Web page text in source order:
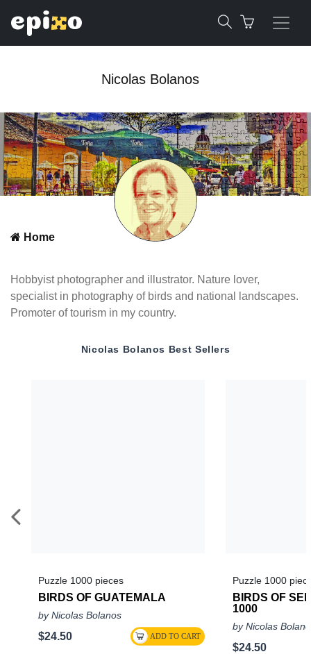
Nicolas Bolanos
Home
Hobbyist photographer and illustrator. Nature lover,
specialist in photography of birds and national landscapes.
Promoter of tourism in my country.
Nicolas Bolanos Best Sellers
Puzzle 1000 pieces
BIRDS OF GUATEMALA
by Nicolas Bolanos
$24.50
Puzzle 1000
BIRDS OF
1000
by Nicolas
$24.50